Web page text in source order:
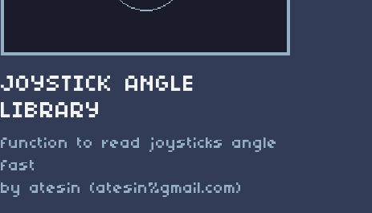
JOYSTICK ANGLE
LIBRARY
function to read joysticks angle
fast
by atesin (atesin%gmail.com)